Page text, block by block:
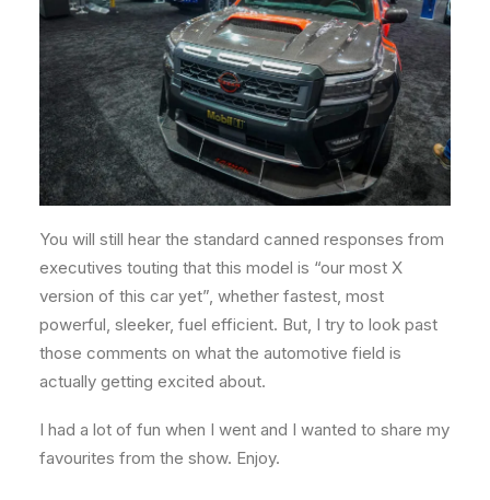
You will still hear the standard canned responses from
executives touting that this model is “our most X
version of this car yet”, whether fastest, most
powerful, sleeker, fuel efficient. But, I try to look past
those comments on what the automotive field is
actually getting excited about.
I had a lot of fun when I went and I wanted to share my
favourites from the show. Enjoy.